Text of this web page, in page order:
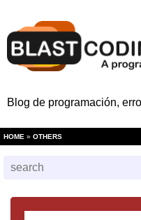
Blog de programación,
HOME » OTHERS